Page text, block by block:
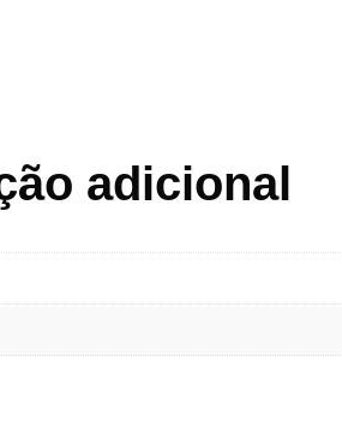
adicional